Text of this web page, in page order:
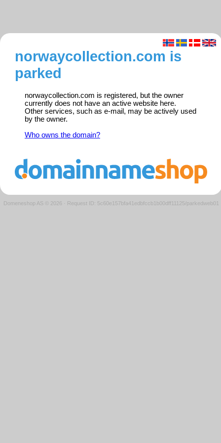
norwaycollection.com is
parked
norwaycollection.com is registered, but the owner
currently does not have an active website here.
Other services, such as e-mail, may be actively used
by the owner.
Who owns the domain?
Domeneshop AS © 2026 · Request ID: 5c60e157bfa41edbfccb1b00dff11125/parkedweb01